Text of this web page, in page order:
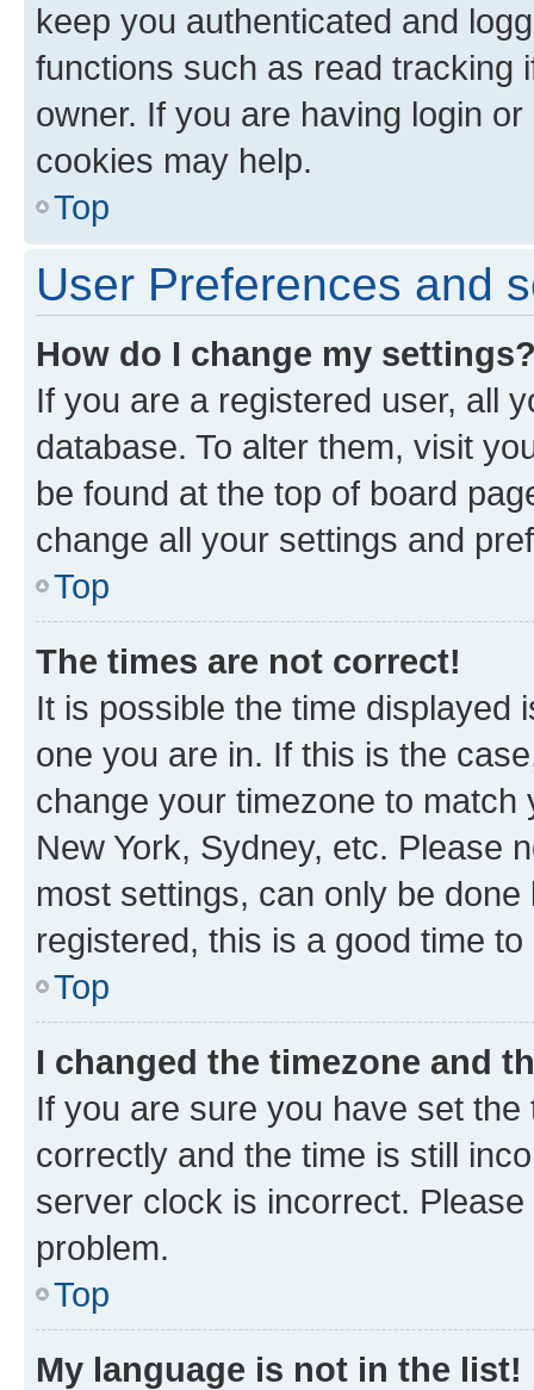
keep you authenticated and
functions such as read tracking
owner. If you are having login
cookies may help.
Top
User Preferences and
How do I change my
If you are a registered user, all
database. To alter them, visit
be found at the top of board
change all your settings and
Top
The times are not correct!
It is possible the time displayed
one you are in. If this is the
change your timezone to
New York, Sydney, etc. Please
most settings, can only be
registered, this is a good time to
Top
I changed the timezone and
If you are sure you have set
correctly and the time is still
server clock is incorrect.
problem.
Top
My language is not in the list!